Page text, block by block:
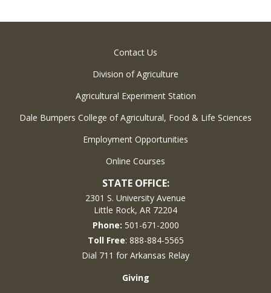
Contact Us
Division of Agriculture
Agricultural Experiment Station
Dale Bumpers College of Agricultural, Food & Life Sciences
Employment Opportunities
Online Courses
STATE OFFICE:
2301 S. University Avenue
Little Rock, AR 72204
Phone: 501-671-2000
Toll Free: 888-884-5565
Dial 711 for Arkansas Relay
Giving